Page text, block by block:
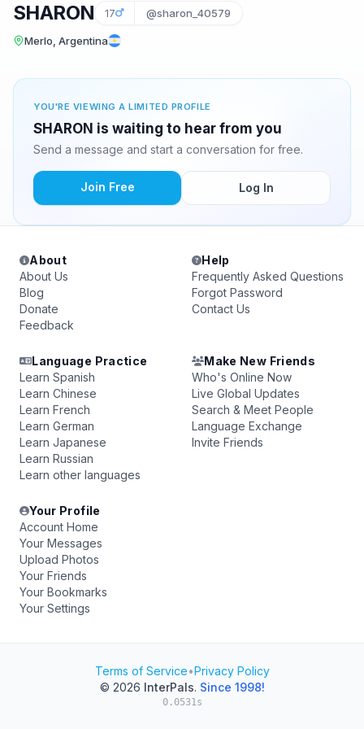
SHARON 17 @sharon_40579
Merlo, Argentina
YOU'RE VIEWING A LIMITED PROFILE
SHARON is waiting to hear from you
Send a message and start a conversation for free.
Join Free Log In
About
About Us
Blog
Donate
Feedback
Help
Frequently Asked Questions
Forgot Password
Contact Us
Language Practice
Learn Spanish
Learn Chinese
Learn French
Learn German
Learn Japanese
Learn Russian
Learn other languages
Make New Friends
Who's Online Now
Live Global Updates
Search & Meet People
Language Exchange
Invite Friends
Your Profile
Account Home
Your Messages
Upload Photos
Your Friends
Your Bookmarks
Your Settings
Terms of Service•Privacy Policy
© 2026 InterPals. Since 1998!
0.0531s